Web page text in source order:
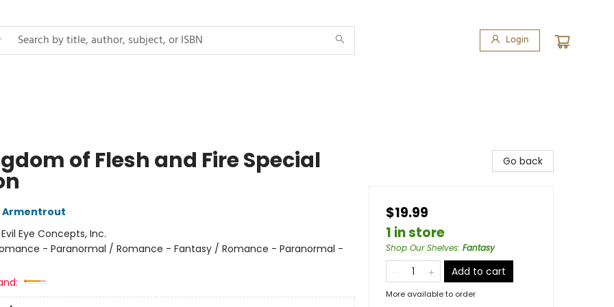
Login
of Flesh and Fire Special
Armentrout
Evil Eye Concepts, Inc.
- Paranormal / Romance - Fantasy / Romance - Paranormal -
Go back
$19.99
1 in store
Shop Our Shelves: Fantasy
Add to cart
More available to order